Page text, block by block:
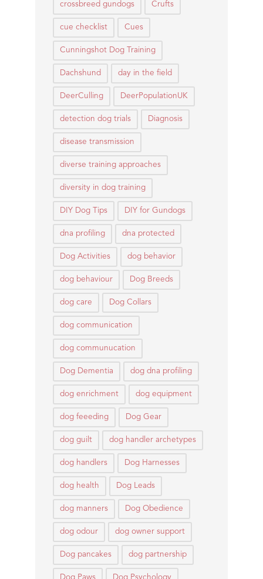
crossbreed gundogs Crufts
cue checklist Cues
Cunningshot Dog Training
Dachshund day in the field
DeerCulling DeerPopulationUK
detection dog trials Diagnosis
disease transmission
diverse training approaches
diversity in dog training
DIY Dog Tips DIY for Gundogs
dna profiling dna protected
Dog Activities dog behavior
dog behaviour Dog Breeds
dog care Dog Collars
dog communication
dog communucation
Dog Dementia dog dna profiling
dog enrichment dog equipment
dog feeeding Dog Gear
dog guilt dog handler archetypes
dog handlers Dog Harnesses
dog health Dog Leads
dog manners Dog Obedience
dog odour dog owner support
Dog pancakes dog partnership